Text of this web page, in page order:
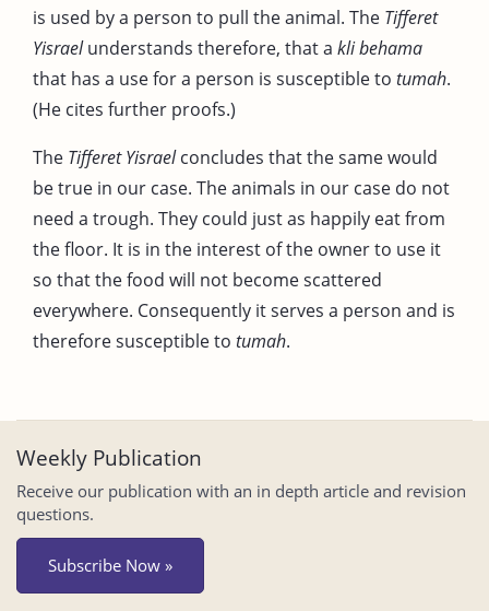
is used by a person to pull the animal. The Tifferet
Yisraelunderstands therefore, that a kli behama
that has a use for a person is susceptible to tumah.
(He cites further proofs.)
The Tifferet Yisraelconcludes that the same would
be true in our case. The animals in our case do not
need a trough. They could just as happily eat from
the floor. It is in the interest of the owner to use it
so that the food will not become scattered
everywhere. Consequently it serves a person and is
therefore susceptible to tumah.
Weekly Publication
Receive our publication with an in depth article and revision
questions.
Subscribe Now »